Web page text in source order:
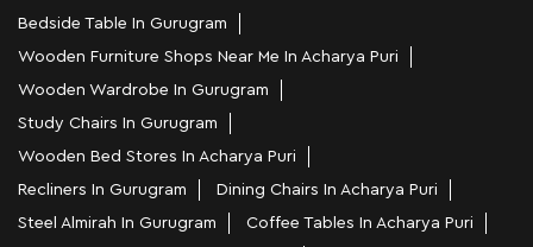
Bedside Table In Gurugram
Wooden Furniture Shops Near Me In Acharya Puri
Wooden Wardrobe In Gurugram
Study Chairs In Gurugram
Wooden Bed Stores In Acharya Puri
Recliners In Gurugram
Dining Chairs In Acharya Puri
Steel Almirah In Gurugram
Coffee Tables In Acharya Puri